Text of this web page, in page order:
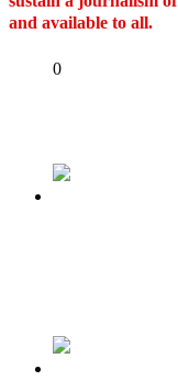
and available to all.
0